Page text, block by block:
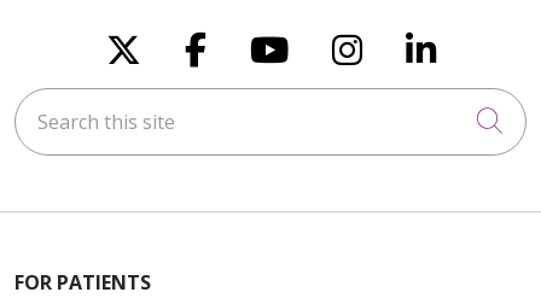
Follow us on X
Follow us on
Follow us on
Follow us
Follow
Search this site
FOR PATIENTS